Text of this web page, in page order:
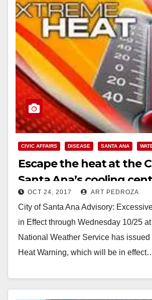
CIVIC AFFAIRS DISEASE SANTA ANA
Escape the heat at the
Santa Ana’s cooling
OCT 24, 2017 ART PEDROZA
City of Santa Ana Advisory:
in Effect through Wednesday 10/25
National Weather Service has
Heat Warning, which will be in